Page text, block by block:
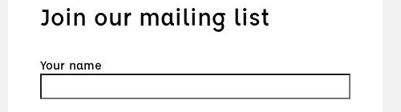
Join our mailing list
Your name